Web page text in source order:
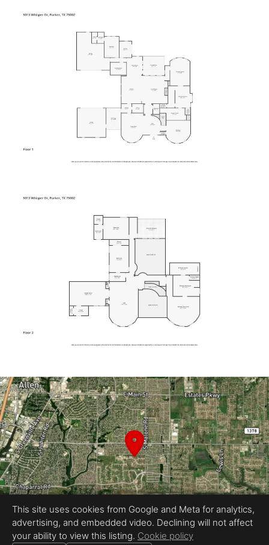
This site uses cookies from Google and Meta for analytics,
advertising, and embedded video. Declining will not affect
your ability to view this listing. Cookie policy